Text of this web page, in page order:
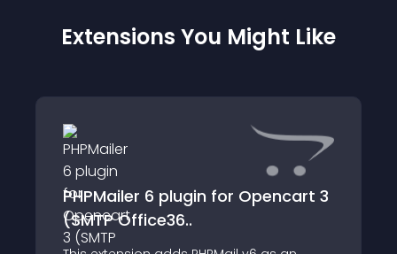
Extensions You Might Like
PHPMailer 6 plugin for Opencart 3
(SMTP Office36..